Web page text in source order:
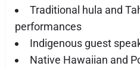
Traditional hula and
performances
Indigenous guest
Native Hawaiian and